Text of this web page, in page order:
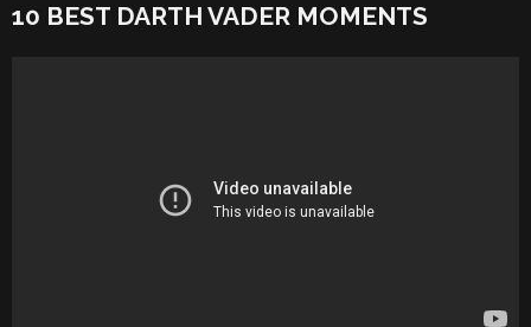
10 BEST DARTH VADER MOMENTS